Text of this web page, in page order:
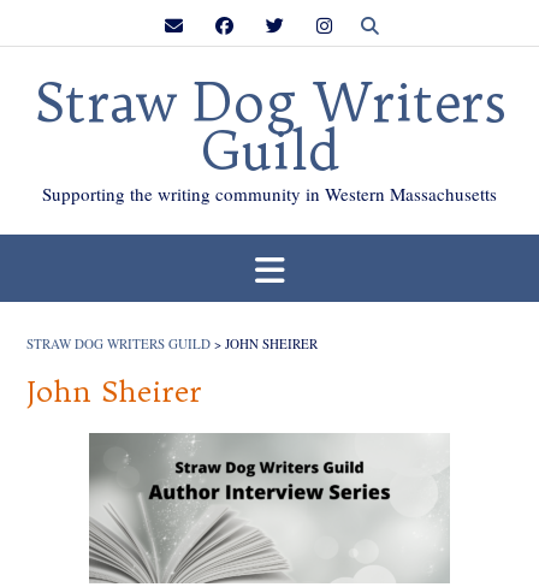
Straw Dog Writers
Guild
Supporting the writing community in Western Massachusetts
STRAW DOG WRITERS GUILD > JOHN SHEIRER
John Sheirer